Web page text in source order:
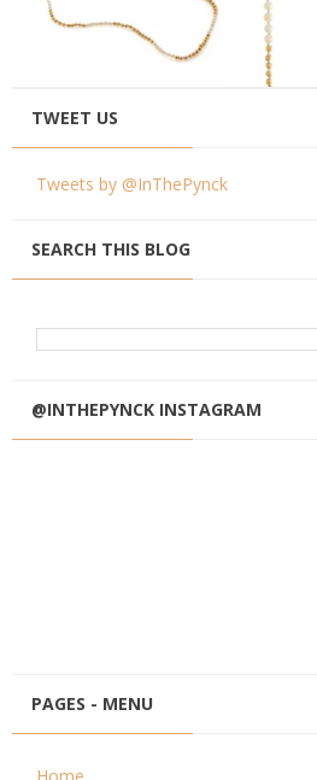
TWEET US
Tweets by @InThePynck
SEARCH THIS BLOG
@INTHEPYNCK INSTAGRAM
PAGES - MENU